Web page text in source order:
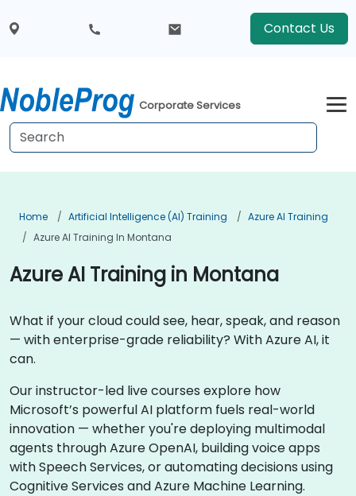
Contact Us
Corporate Services
Home Artificial Intelligence (AI) Training
Azure AI Training
Azure AI Training In Montana
Azure AI Training in Montana
What if your cloud could see, hear, speak, and reason
— with enterprise-grade reliability? With Azure AI, it
can.
Our instructor-led live courses explore how
Microsoft’s powerful AI platform fuels real-world
innovation — whether you're deploying multimodal
agents through Azure OpenAI, building voice apps
with Speech Services, or automating decisions using
Cognitive Services and Azure Machine Learning.